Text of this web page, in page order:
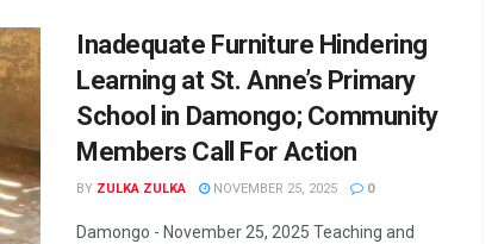
Inadequate Furniture Hindering
Learning at St. Anne’s Primary
School in Damongo; Community
Members Call For Action
BY ZULKA ZULKA NOVEMBER 25, 2025 0
Damongo - November 25, 2025 Teaching and